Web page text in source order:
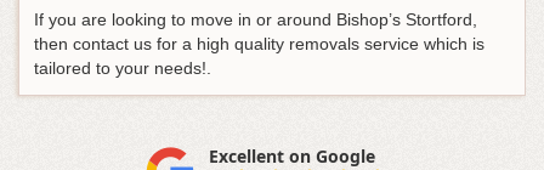
If you are looking to move in or around Bishop’s Stortford,
then contact us for a high quality removals service which is
tailored to your needs!.
Excellent on Google